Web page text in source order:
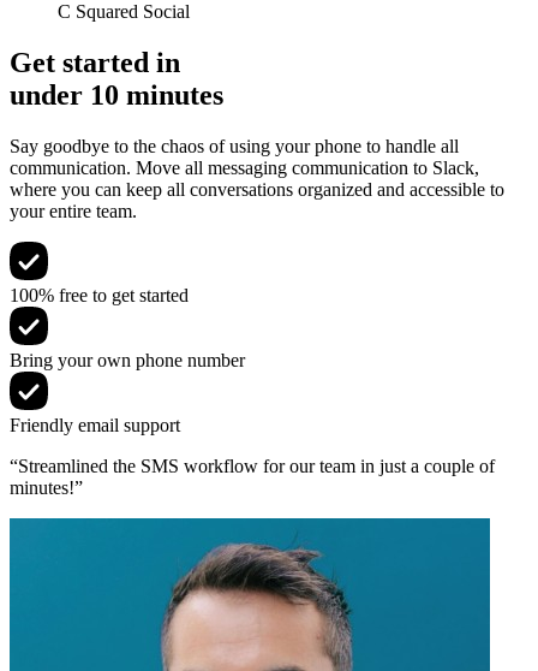
C Squared Social
Get started in
under 10 minutes
Say goodbye to the chaos of using your phone to handle all
communication. Move all messaging communication to Slack,
where you can keep all conversations organized and accessible to
your entire team.
100% free to get started
Bring your own phone number
Friendly email support
“Streamlined the SMS workflow for our team in just a couple of
minutes!”